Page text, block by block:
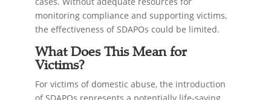
monitoring compliance and supporting victims,
the effectiveness of SDAPOs could be limited.
What Does This Mean for
Victims?
For victims of domestic abuse, the introduction